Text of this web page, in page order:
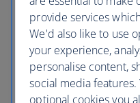
provide services
We'd also like to use
your experience,
personalise content,
social media
optional cookies you